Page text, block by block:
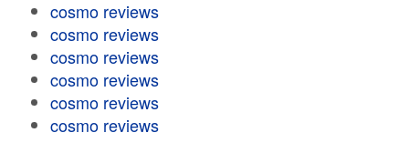
cosmo reviews
cosmo reviews
cosmo reviews
cosmo reviews
cosmo reviews
cosmo reviews